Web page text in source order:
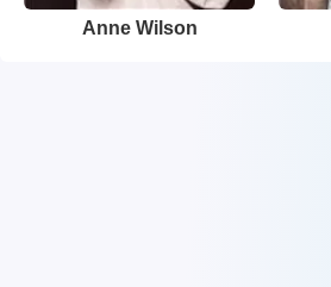
Anne Wilson